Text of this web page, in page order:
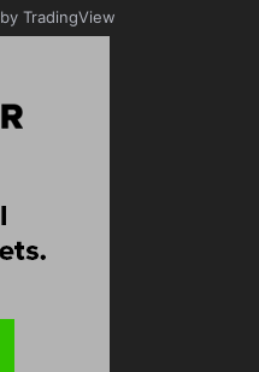
by TradingView